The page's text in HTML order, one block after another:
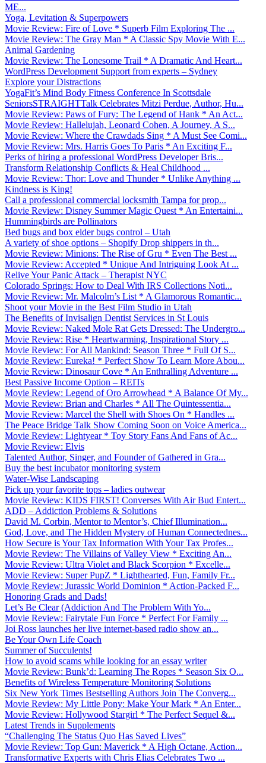
ME...
Yoga, Levitation & Superpowers
Movie Review: Fire of Love * Superb Film Exploring The ...
Movie Review: The Gray Man * A Classic Spy Movie With E...
Animal Gardening
Movie Review: The Lonesome Trail * A Dramatic And Heart...
WordPress Development Support from experts – Sydney
Explore your Distractions
YogaFit’s Mind Body Fitness Conference In Scottsdale
SeniorsSTRAIGHTTalk Celebrates Mitzi Perdue, Author, Hu...
Movie Review: Paws of Fury: The Legend of Hank * An Act...
Movie Review: Hallelujah, Leonard Cohen, A Journey, A S...
Movie Review: Where the Crawdads Sing * A Must See Comi...
Movie Review: Mrs. Harris Goes To Paris * An Exciting F...
Perks of hiring a professional WordPress Developer Bris...
Transform Relationship Conflicts & Heal Childhood ...
Movie Review: Thor: Love and Thunder * Unlike Anything ...
Kindness is King!
Call a professional commercial locksmith Tampa for prop...
Movie Review: Disney Summer Magic Quest * An Entertaini...
Hummingbirds are Pollinators
Bed bugs and box elder bugs control – Utah
A variety of shoe options – Shopify Drop shippers in th...
Movie Review: Minions: The Rise of Gru * Even The Best ...
Movie Review: Accepted * Unique And Intriguing Look At ...
Relive Your Panic Attack – Therapist NYC
Colorado Springs: How to Deal With IRS Collections Noti...
Movie Review: Mr. Malcolm’s List * A Glamorous Romantic...
Shoot your Movie in the Best Film Studio in Utah
The Benefits of Invisalign Dentist Services in St Louis
Movie Review: Naked Mole Rat Gets Dressed: The Undergro...
Movie Review: Rise * Heartwarming, Inspirational Story ...
Movie Review: For All Mankind: Season Three * Full Of S...
Movie Review: Eureka! * Perfect Show To Learn More Abou...
Movie Review: Dinosaur Cove * An Enthralling Adventure ...
Best Passive Income Option – REITs
Movie Review: Legend of Oro Arrowhead * A Balance Of My...
Movie Review: Brian and Charles * All The Quintessentia...
Movie Review: Marcel the Shell with Shoes On * Handles ...
The Peace Bridge Talk Show Coming Soon on Voice America...
Movie Review: Lightyear * Toy Story Fans And Fans of Ac...
Movie Review: Elvis
Talented Author, Singer, and Founder of Gathered in Gra...
Buy the best incubator monitoring system
Water-Wise Landscaping
Pick up your favorite tops – ladies outwear
Movie Review: KIDS FIRST! Converses With Air Bud Entert...
ADD – Addiction Problems & Solutions
David M. Corbin, Mentor to Mentor’s, Chief Illumination...
God, Love, and The Hidden Mystery of Human Connectednes...
How Secure is Your Tax Information With Your Tax Profes...
Movie Review: The Villains of Valley View * Exciting An...
Movie Review: Ultra Violet and Black Scorpion * Excelle...
Movie Review: Super PupZ * Lighthearted, Fun, Family Fr...
Movie Review: Jurassic World Dominion * Action-Packed F...
Honoring Grads and Dads!
Let’s Be Clear (Addiction And The Problem With Yo...
Movie Review: Fairytale Fun Force * Perfect For Family ...
Joi Ross launches her live internet-based radio show an...
Be Your Own Life Coach
Summer of Succulents!
How to avoid scams while looking for an essay writer
Movie Review: Bunk’d: Learning The Ropes * Season Six O...
Benefits of Wireless Temperature Monitoring Solutions
Six New York Times Bestselling Authors Join The Converg...
Movie Review: My Little Pony: Make Your Mark * An Enter...
Movie Review: Hollywood Stargirl * The Perfect Sequel &...
Latest Trends in Supplements
“Challenging The Status Quo Has Saved Lives”
Movie Review: Top Gun: Maverick * A High Octane, Action...
Transformative Experts with Chris Elias Celebrates Two ...